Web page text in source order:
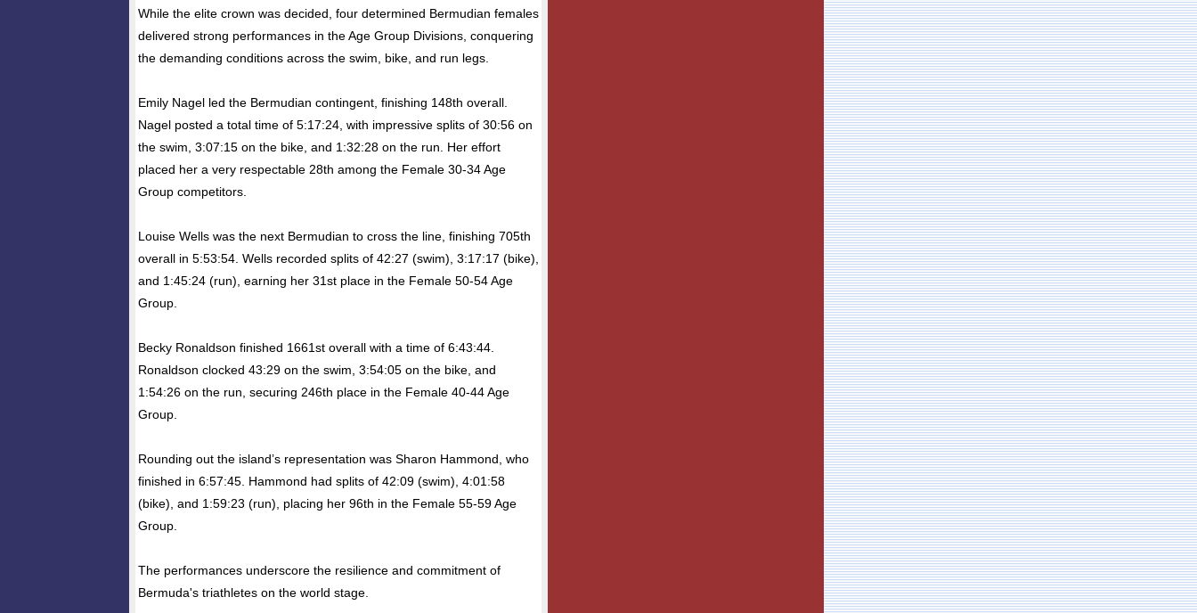
While the elite crown was decided, four determined Bermudian females
delivered strong performances in the Age Group Divisions, conquering
the demanding conditions across the swim, bike, and run legs.
Emily Nagel led the Bermudian contingent, finishing 148th overall.
Nagel posted a total time of 5:17:24, with impressive splits of 30:56 on
the swim, 3:07:15 on the bike, and 1:32:28 on the run. Her effort
placed her a very respectable 28th among the Female 30-34 Age
Group competitors.
Louise Wells was the next Bermudian to cross the line, finishing 705th
overall in 5:53:54. Wells recorded splits of 42:27 (swim), 3:17:17 (bike),
and 1:45:24 (run), earning her 31st place in the Female 50-54 Age
Group.
Becky Ronaldson finished 1661st overall with a time of 6:43:44.
Ronaldson clocked 43:29 on the swim, 3:54:05 on the bike, and
1:54:26 on the run, securing 246th place in the Female 40-44 Age
Group.
Rounding out the island’s representation was Sharon Hammond, who
finished in 6:57:45. Hammond had splits of 42:09 (swim), 4:01:58
(bike), and 1:59:23 (run), placing her 96th in the Female 55-59 Age
Group.
The performances underscore the resilience and commitment of
Bermuda's triathletes on the world stage.